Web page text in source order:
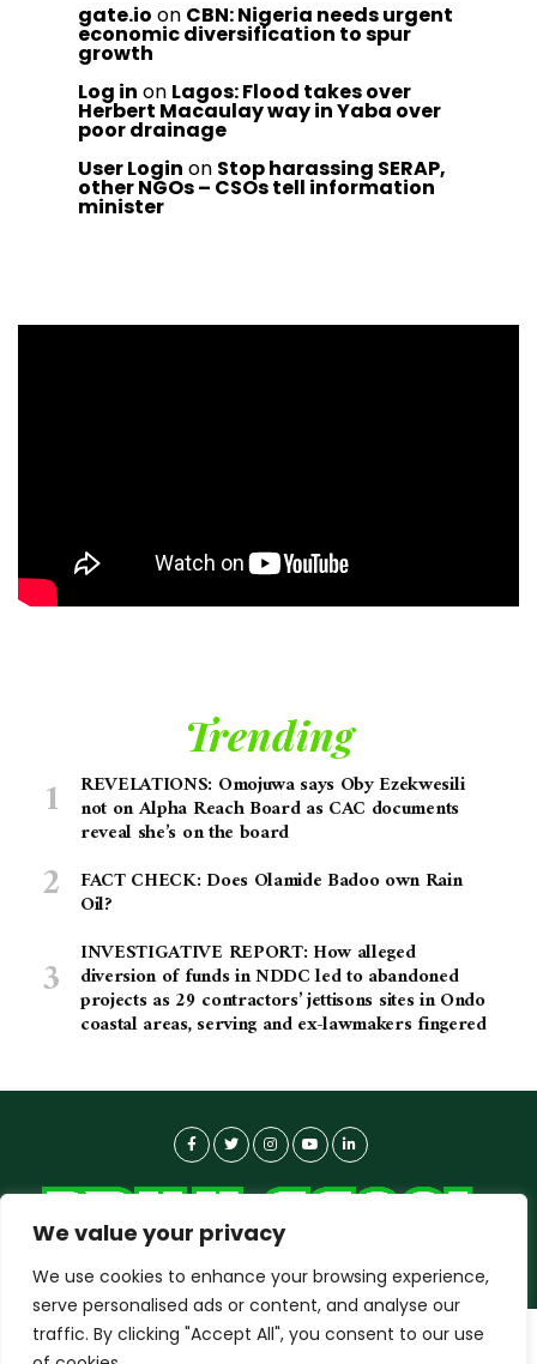
We value your privacy
We use cookies to enhance your browsing experience,
serve personalised ads or content, and analyse our
traffic. By clicking "Accept All", you consent to our use
gate.io on CBN: Nigeria needs urgent
economic diversification to spur
growth
Log in on Lagos: Flood takes over
Herbert Macaulay way in Yaba over
poor drainage
User Login on Stop harassing SERAP,
other NGOs – CSOs tell information
minister
Trending
REVELATIONS: Omojuwa says Oby Ezekwesili
not on Alpha Reach Board as CAC documents
reveal she’s on the board
FACT CHECK: Does Olamide Badoo own Rain
Oil?
INVESTIGATIVE REPORT: How alleged
diversion of funds in NDDC led to abandoned
projects as 29 contractors’ jettisons sites in Ondo
coastal areas, serving and ex-lawmakers fingered
About-us Contact Us
dailyagent.ngwants to play speech